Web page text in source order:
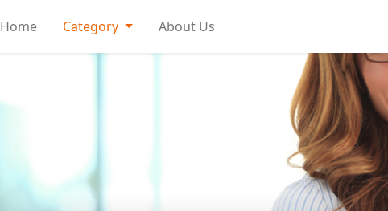
Home Category About Us